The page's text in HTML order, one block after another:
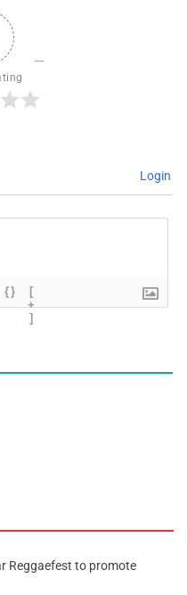
Login
{}
[
+
]
Reggaefest to promote